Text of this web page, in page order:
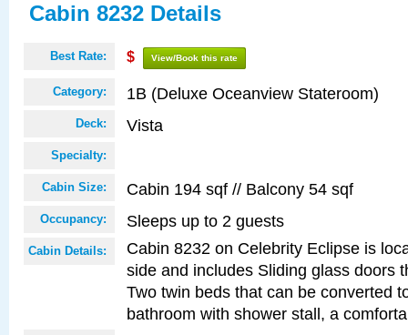
Cabin 8232 Details
Best Rate: $ View/Book this rate
Category: 1B (Deluxe Oceanview Stateroom)
Deck: Vista
Specialty:
Cabin Size: Cabin 194 sqf // Balcony 54 sqf
Occupancy: Sleeps up to 2 guests
Cabin Details:
Cabin 8232 on Celebrity Eclipse is
side and includes Sliding glass doors
Two twin beds that can be converted
bathroom with shower stall, a